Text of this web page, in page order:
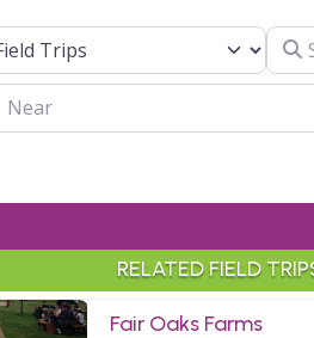
search type
RELATED FIELD
Fair Oaks Farms